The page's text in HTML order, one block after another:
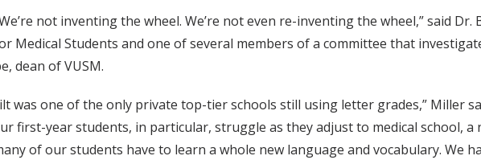
not inventing the wheel. We’re not even re-inventing the wheel,” said
Medical Students and one of several members of a committee that
dean of VUSM.
was one of the only private top-tier schools still using letter grades,” Miller
first-year students, in particular, struggle as they adjust to medical school, a
of our students have to learn a whole new language and vocabulary. We